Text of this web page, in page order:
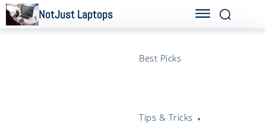
NotJust Laptops
Best Picks
Tips & Tricks